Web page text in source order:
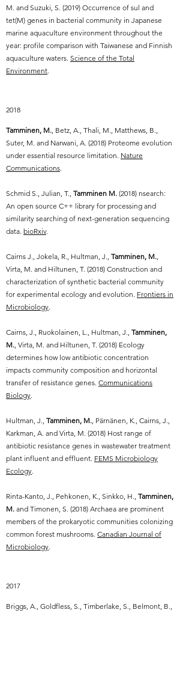
M. and Suzuki, S. (2019) Occurrence of sul and
tet(M) genes in bacterial community in Japanese
marine aquaculture environment throughout the
year: profile comparison with Taiwanese and Finnish
aquaculture waters. Science of the Total
Environment.
2018
Tamminen, M., Betz, A., Thali, M., Matthews, B.,
Suter, M. and Narwani, A. (2018) Proteome evolution
under essential resource limitation. Nature
Communications.
Schmid S., Julian, T., Tamminen M. (2018) nsearch:
An open source C++ library for processing and
similarity searching of next-generation sequencing
data. bioRxiv.
Cairns J., Jokela, R., Hultman, J., Tamminen, M.,
Virta, M. and Hiltunen, T. (2018) Construction and
characterization of synthetic bacterial community
for experimental ecology and evolution. Frontiers in
Microbiology.
Cairns, J., Ruokolainen, L., Hultman, J., Tamminen,
M., Virta, M. and Hiltunen, T. (2018) Ecology
determines how low antibiotic concentration
impacts community composition and horizontal
transfer of resistance genes. Communications
Biology.
Hultman, J., Tamminen, M., Pärnänen, K., Cairns, J.,
Karkman, A. and Virta, M. (2018) Host range of
antibiotic resistance genes in wastewater treatment
plant influent and effluent. FEMS Microbiology
Ecology.
Rinta-Kanto, J., Pehkonen, K., Sinkko, H., Tamminen,
M. and Timonen, S. (2018) Archaea are prominent
members of the prokaryotic communities colonizing
common forest mushrooms. Canadian Journal of
Microbiology.
2017
Briggs, A., Goldfless, S., Timberlake, S., Belmont, B.,